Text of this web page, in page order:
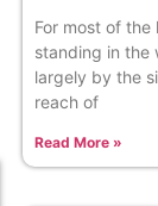
For most of the
standing in the
largely by the
reach of
Read More »